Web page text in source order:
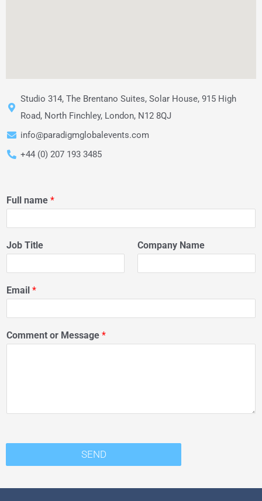
Studio 314, The Brentano Suites, Solar House, 915 High
Road, North Finchley, London, N12 8QJ
info@paradigmglobalevents.com
+44 (0) 207 193 3485
Full name *
Job Title Company Name
Email *
Comment or Message *
SEND